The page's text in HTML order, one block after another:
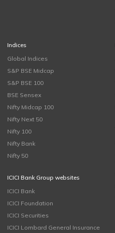
Indices
Global Indices
S&P BSE Midcap
S&P BSE 100
BSE Sensex
Nifty Midcap 100
Nifty Next 50
Nifty 100
Nifty Bank
Nifty 50
ICICI Bank Group websites
ICICI Bank
ICICI Foundation
ICICI Securities
ICICI Lombard General Insurance